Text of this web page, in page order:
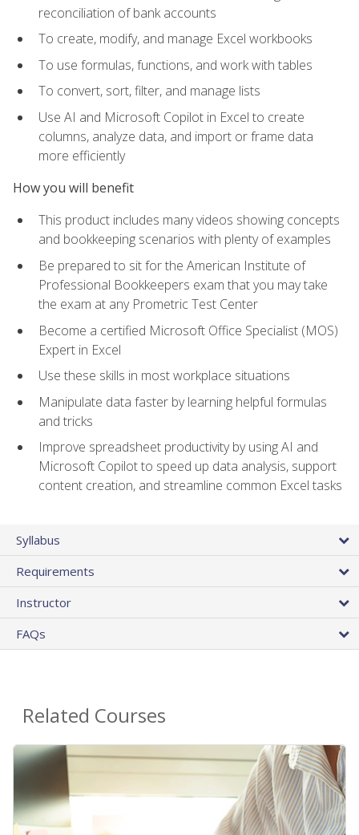
reconciliation of bank accounts
To create, modify, and manage Excel workbooks
To use formulas, functions, and work with tables
To convert, sort, filter, and manage lists
Use AI and Microsoft Copilot in Excel to create
columns, analyze data, and import or frame data
more efficiently
How you will benefit
This product includes many videos showing concepts
and bookkeeping scenarios with plenty of examples
Be prepared to sit for the American Institute of
Professional Bookkeepers exam that you may take
the exam at any Prometric Test Center
Become a certified Microsoft Office Specialist (MOS)
Expert in Excel
Use these skills in most workplace situations
Manipulate data faster by learning helpful formulas
and tricks
Improve spreadsheet productivity by using AI and
Microsoft Copilot to speed up data analysis, support
content creation, and streamline common Excel tasks
Syllabus
Requirements
Instructor
FAQs
Related Courses